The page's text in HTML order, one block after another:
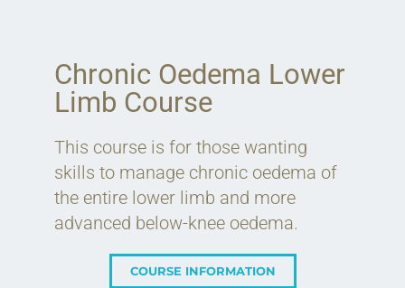
Chronic Oedema Lower
Limb Course
This course is for those wanting
skills to manage chronic oedema of
the entire lower limb and more
advanced below-knee oedema.
COURSE INFORMATION